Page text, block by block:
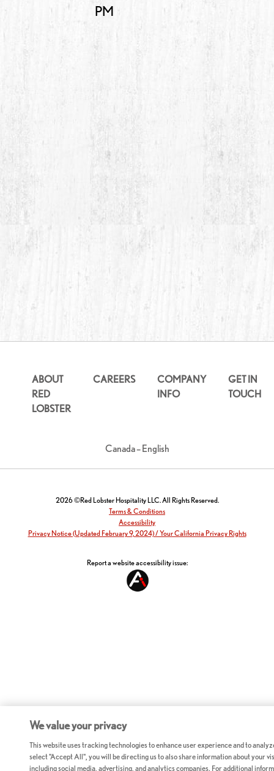
PM
ABOUT
RED
LOBSTER
CAREERS
COMPANY
INFO
GET IN
TOUCH
Canada – English
2026 ©Red Lobster Hospitality LLC. All Rights Reserved.
Terms & Conditions
Accessibility
Privacy Notice (Updated February 9, 2024) / Your California Privacy Rights
Report a website accessibility issue:
We value your privacy
This website uses tracking technologies to enhance user experience and to
select "Accept All", you will be directing us to also share information about your
including social media, advertising, and analytics companies. For additional